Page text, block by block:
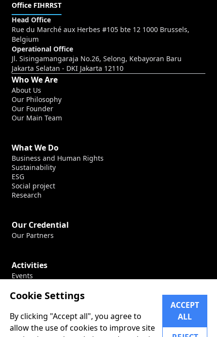
Cookie Settings
By clicking "Accept all", you agree to
allow the use of cookies to improve site
ACCEPT
ALL
Office FIHRRST
Head Office
Rue du Marché aux Herbes #105 bte 12 1000 Brussels,
Belgium
Operational Office
Jl. Sisingamangaraja No.26, Selong, Kebayoran Baru
Jakarta Selatan - DKI Jakarta 12110
Who We Are
About Us
Our Philosophy
Our Founder
Our Main Team
What We Do
Business and Human Rights
Sustainability
ESG
Social project
Research
Our Credential
Our Partners
Activities
Events
Conferences
Career
Our Career